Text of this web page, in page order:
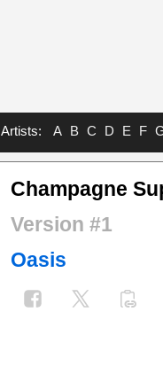
Artists: A B C D E F
Champagne
Version #1
Oasis